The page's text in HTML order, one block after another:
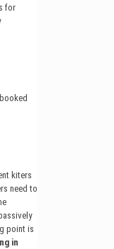
for
kiters
need to
point is
in